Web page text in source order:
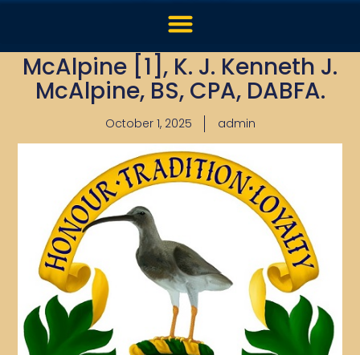
McAlpine [1], K. J. Kenneth J.
McAlpine, BS, CPA, DABFA.
October 1, 2025 admin